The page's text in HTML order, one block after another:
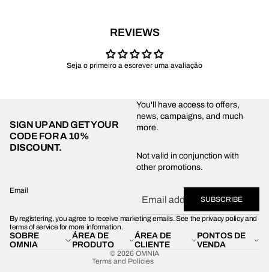
REVIEWS
Seja o primeiro a escrever uma avaliação
SIGN UP AND GET YOUR
CODE FORA 10%
DISCOUNT.
You'll have access to offers,
news, campaigns, and much
more.
Not valid in conjunction with
other promotions.
Email
SUBSCRIBE
By registering, you agree to receive marketing emails. See the privacy policy and
terms of service for more information.
SOBRE
OMNIA
ÁREA DE
PRODUTO
ÁREA DE
CLIENTE
PONTOS DE
VENDA
© 2026 OMNIA
Terms and Policies
Contact information
Legal notice